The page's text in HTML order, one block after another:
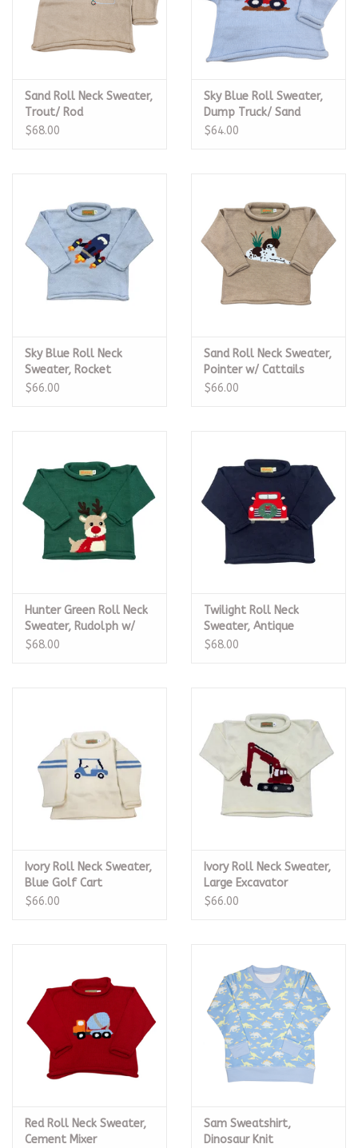
Sand Roll Neck Sweater,
Trout/ Rod
$68.00
Sky Blue Roll Sweater,
Dump Truck/ Sand
$64.00
Sky Blue Roll Neck
Sweater, Rocket
$66.00
Sand Roll Neck Sweater,
Pointer w/ Cattails
$66.00
Hunter Green Roll Neck
Sweater, Rudolph w/
Scarf
$68.00
Twilight Roll Neck
Sweater, Antique
Christmas Truck
$68.00
Ivory Roll Neck Sweater,
Blue Golf Cart
$66.00
Ivory Roll Neck Sweater,
Large Excavator
$66.00
Red Roll Neck Sweater,
Cement Mixer
Sam Sweatshirt,
Dinosaur Knit